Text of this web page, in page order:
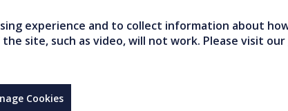
experience and to collect information about
site, such as video, will not work. Please visit our
Cookies